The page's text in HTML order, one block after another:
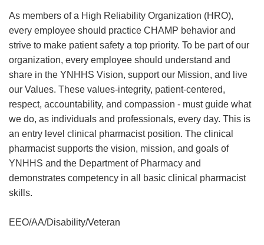
As members of a High Reliability Organization (HRO),
every employee should practice CHAMP behavior and
strive to make patient safety a top priority. To be part of our
organization, every employee should understand and
share in the YNHHS Vision, support our Mission, and live
our Values. These values-integrity, patient-centered,
respect, accountability, and compassion - must guide what
we do, as individuals and professionals, every day. This is
an entry level clinical pharmacist position. The clinical
pharmacist supports the vision, mission, and goals of
YNHHS and the Department of Pharmacy and
demonstrates competency in all basic clinical pharmacist
skills.
EEO/AA/Disability/Veteran